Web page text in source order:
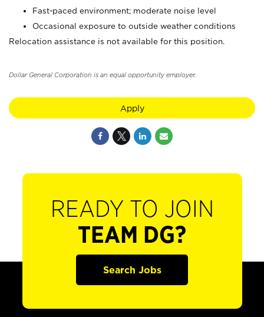
Fast-paced environment; moderate noise level
Occasional exposure to outside weather conditions
Relocation assistance is not available for this position.
Dollar General Corporation is an equal opportunity employer.
Apply
READY TO JOIN
TEAM DG?
Search Jobs